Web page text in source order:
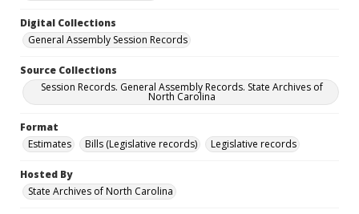
Digital Collections
General Assembly Session Records
Source Collections
Session Records. General Assembly Records. State Archives of
North Carolina
Format
Estimates
Bills (Legislative records) Legislative records
Hosted By
State Archives of North Carolina